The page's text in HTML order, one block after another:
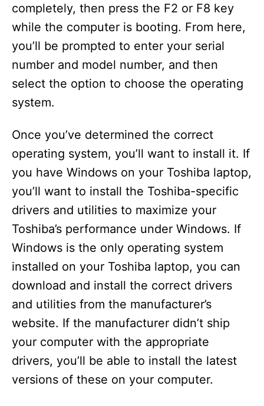
completely, then press the F2 or F8 key
while the computer is booting. From here,
you’ll be prompted to enter your serial
number and model number, and then
select the option to choose the operating
system.
Once you’ve determined the correct
operating system, you’ll want to install it. If
you have Windows on your Toshiba laptop,
you’ll want to install the Toshiba-specific
drivers and utilities to maximize your
Toshiba’s performance under Windows. If
Windows is the only operating system
installed on your Toshiba laptop, you can
download and install the correct drivers
and utilities from the manufacturer’s
website. If the manufacturer didn’t ship
your computer with the appropriate
drivers, you’ll be able to install the latest
versions of these on your computer.